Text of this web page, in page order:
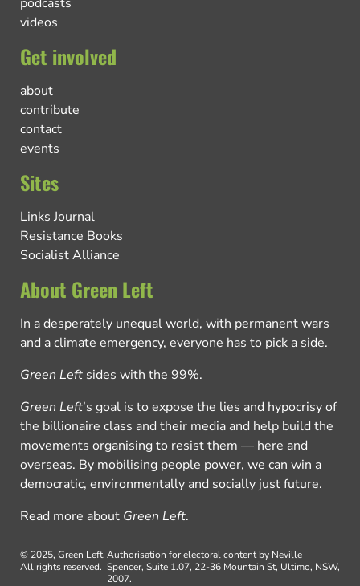
videos
Get involved
about
contribute
contact
events
Sites
Links Journal
Resistance Books
Socialist Alliance
About Green Left
In a desperately unequal world, with permanent wars
and a climate emergency, everyone has to pick a side.
Green Left sides with the 99%.
Green Left’s goal is to expose the lies and hypocrisy of
the billionaire class and their media and help build the
movements organising to resist them — here and
overseas. By mobilising people power, we can win a
democratic, environmentally and socially just future.
Read more about Green Left.
© 2025, Green Left.
All rights reserved.
Authorisation for electoral content by Neville
Spencer, Suite 1.07, 22-36 Mountain St, Ultimo, NSW,
2007.